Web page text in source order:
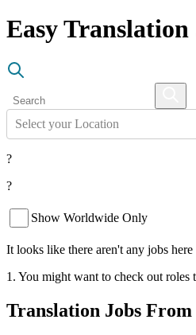
Easy
Select your Location
?
?
Show Worldwide Only
It looks like there aren't any jobs
1. You might want to check out roles
Translation Jobs From